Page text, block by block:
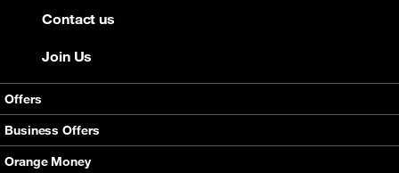
Offers
Mobile offers
Internet
Business Offers
Smart bundle
Orange Money
Contact us
Join Us